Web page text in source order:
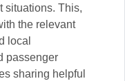
situations. This,
the relevant
local
passenger
sharing helpful